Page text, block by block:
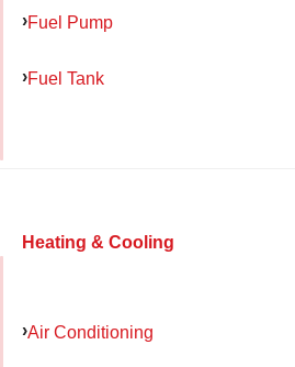
Fuel Pump
Fuel Tank
Heating & Cooling
Air Conditioning